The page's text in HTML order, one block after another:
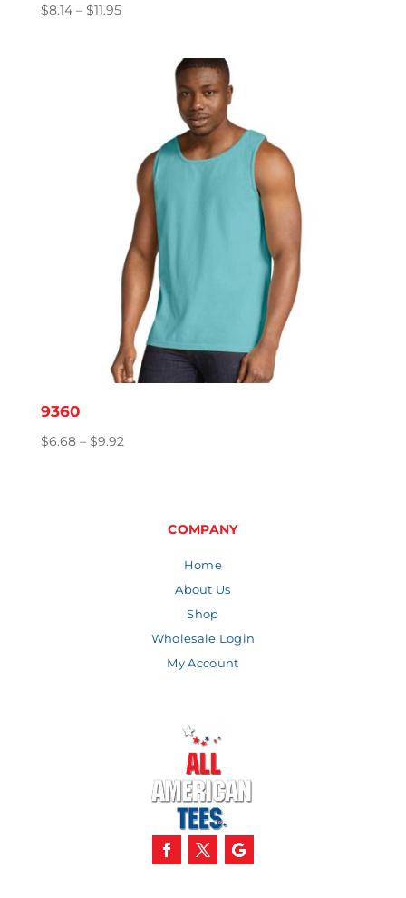
$8.14 – $11.95Price
9360
$6.68 – $9.92Price
COMPANY
Home
About Us
Shop
Wholesale Login
My Account